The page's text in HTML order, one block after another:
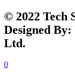
© 2022 Tech
Designed
Ltd.
0